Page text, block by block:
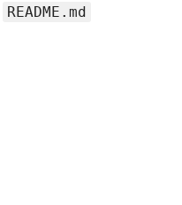
README.md